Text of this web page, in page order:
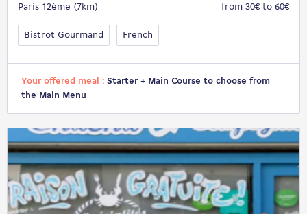
Paris 12ème (7km) from 30€ to 60€
Bistrot Gourmand French
Your offered meal : Starter + Main Course to choose from
the Main Menu